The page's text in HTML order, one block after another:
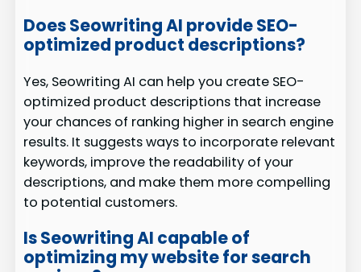
Does Seowriting AI provide SEO-
optimized product descriptions?
Yes, Seowriting AI can help you create SEO-
optimized product descriptions that increase
your chances of ranking higher in search engine
results. It suggests ways to incorporate relevant
keywords, improve the readability of your
descriptions, and make them more compelling
to potential customers.
Is Seowriting AI capable of
optimizing my website for search